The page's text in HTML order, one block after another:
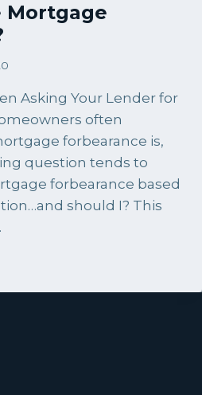
Mortgage
Asking Your Lender for
often
forbearance is,
question tends to
forbearance based
should I? This